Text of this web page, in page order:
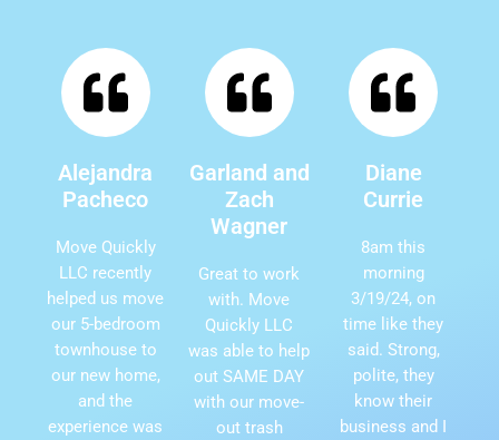
Alejandra
Pacheco
Move Quickly
LLC recently
helped us move
our 5-bedroom
townhouse to
our new home,
and the
experience was
Garland and
Zach
Wagner
Great to work
with. Move
Quickly LLC
was able to help
out SAME DAY
with our move-
out trash
Diane
Currie
8am this
morning
3/19/24, on
time like they
said. Strong,
polite, they
know their
business and I